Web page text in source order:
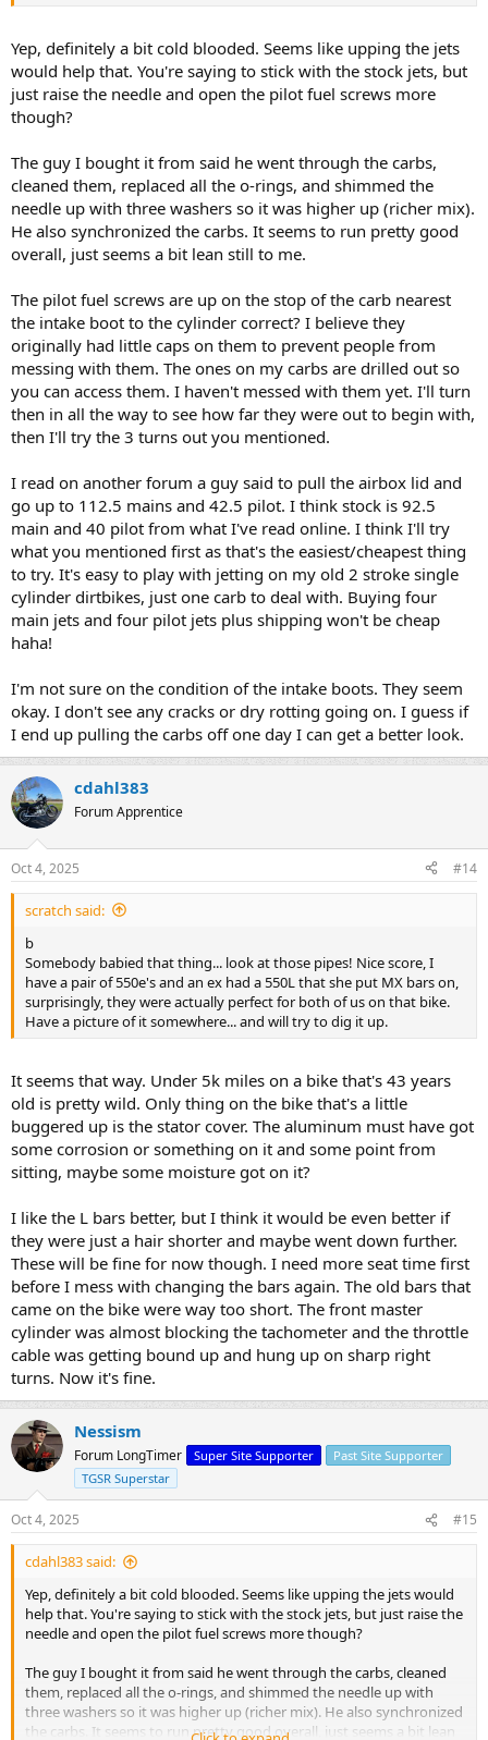
Yep, definitely a bit cold blooded. Seems like upping the jets
would help that. You're saying to stick with the stock jets, but
just raise the needle and open the pilot fuel screws more
though?
The guy I bought it from said he went through the carbs,
cleaned them, replaced all the o-rings, and shimmed the
needle up with three washers so it was higher up (richer mix).
He also synchronized the carbs. It seems to run pretty good
overall, just seems a bit lean still to me.
The pilot fuel screws are up on the stop of the carb nearest
the intake boot to the cylinder correct? I believe they
originally had little caps on them to prevent people from
messing with them. The ones on my carbs are drilled out so
you can access them. I haven't messed with them yet. I'll turn
then in all the way to see how far they were out to begin with,
then I'll try the 3 turns out you mentioned.
I read on another forum a guy said to pull the airbox lid and
go up to 112.5 mains and 42.5 pilot. I think stock is 92.5
main and 40 pilot from what I've read online. I think I'll try
what you mentioned first as that's the easiest/cheapest thing
to try. It's easy to play with jetting on my old 2 stroke single
cylinder dirtbikes, just one carb to deal with. Buying four
main jets and four pilot jets plus shipping won't be cheap
haha!
I'm not sure on the condition of the intake boots. They seem
okay. I don't see any cracks or dry rotting going on. I guess if
I end up pulling the carbs off one day I can get a better look.
cdahl383
Forum Apprentice
Oct 4, 2025 #14
scratch said:
b
Somebody babied that thing... look at those pipes! Nice score, I
have a pair of 550e's and an ex had a 550L that she put MX bars on,
surprisingly, they were actually perfect for both of us on that bike.
Have a picture of it somewhere... and will try to dig it up.
It seems that way. Under 5k miles on a bike that's 43 years
old is pretty wild. Only thing on the bike that's a little
buggered up is the stator cover. The aluminum must have got
some corrosion or something on it and some point from
sitting, maybe some moisture got on it?
I like the L bars better, but I think it would be even better if
they were just a hair shorter and maybe went down further.
These will be fine for now though. I need more seat time first
before I mess with changing the bars again. The old bars that
came on the bike were way too short. The front master
cylinder was almost blocking the tachometer and the throttle
cable was getting bound up and hung up on sharp right
turns. Now it's fine.
Nessism
Forum LongTimer Super Site Supporter
Past Site Supporter
TGSR Superstar
Oct 4, 2025 #15
cdahl383 said:
Yep, definitely a bit cold blooded. Seems like upping the jets would
help that. You're saying to stick with the stock jets, but just raise the
needle and open the pilot fuel screws more though?
The guy I bought it from said he went through the carbs, cleaned
them, replaced all the o-rings, and shimmed the needle up with
three washers so it was higher up (richer mix). He also synchronized
the carbs. It seems to run pretty good overall, just seems a bit lean